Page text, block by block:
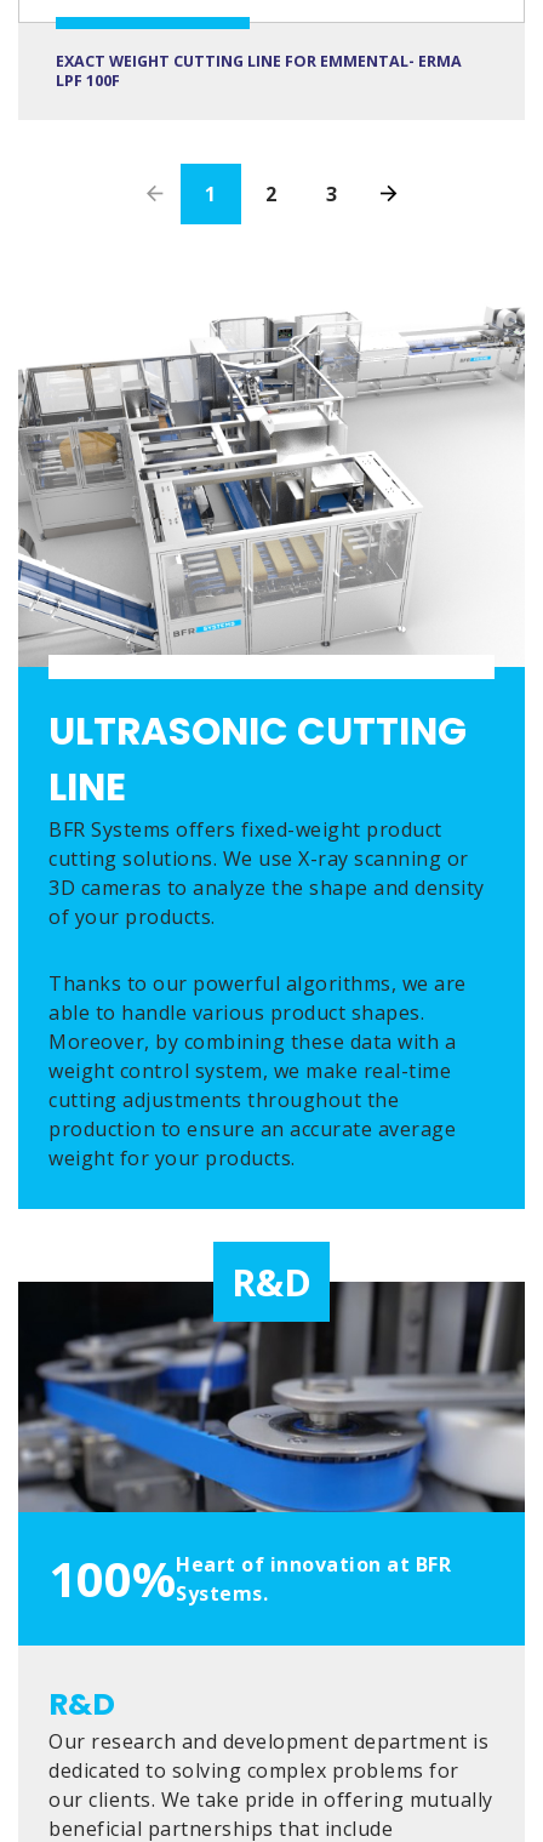
EXACT WEIGHT CUTTING LINE FOR EMMENTAL- ERMA
LPF 100F
1 2 3
ULTRASONIC CUTTING
LINE
BFR Systems offers fixed-weight product
cutting solutions. We use X-ray scanning or
3D cameras to analyze the shape and density
of your products.
Thanks to our powerful algorithms, we are
able to handle various product shapes.
Moreover, by combining these data with a
weight control system, we make real-time
cutting adjustments throughout the
production to ensure an accurate average
weight for your products.
R&D
100%Heart of innovation at BFR
Systems.
R&D
Our research and development department is
dedicated to solving complex problems for
our clients. We take pride in offering mutually
beneficial partnerships that include